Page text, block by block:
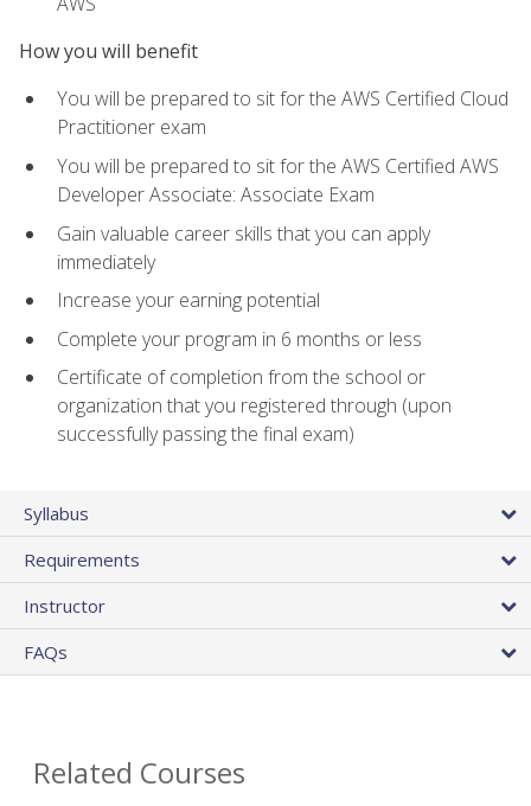
How you will benefit
You will be prepared to sit for the AWS Certified Cloud
Practitioner exam
You will be prepared to sit for the AWS Certified AWS
Developer Associate: Associate Exam
Gain valuable career skills that you can apply
immediately
Increase your earning potential
Complete your program in 6 months or less
Certificate of completion from the school or
organization that you registered through (upon
successfully passing the final exam)
Syllabus
Requirements
Instructor
FAQs
Related Courses